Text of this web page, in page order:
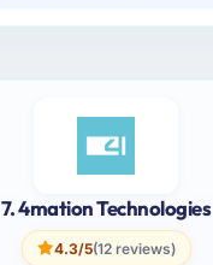
7. 4mation Technologies
4.3/5(12 reviews)